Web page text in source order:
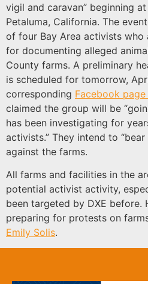
vigil and caravan” beginning
Petaluma, California. The
of four Bay Area activists who
for documenting alleged
County farms. A preliminary
is scheduled for tomorrow,
corresponding Facebook
claimed the group will be
has been investigating for
activists.” They intend to
against the farms.
All farms and facilities in the
potential activist activity,
been targeted by DXE before.
preparing for protests on
Emily Solis.